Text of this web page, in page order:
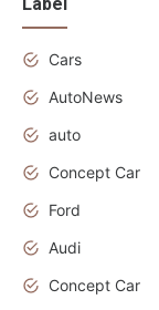
Cars
AutoNews
auto
Concept Car
Ford
Audi
Concept Car